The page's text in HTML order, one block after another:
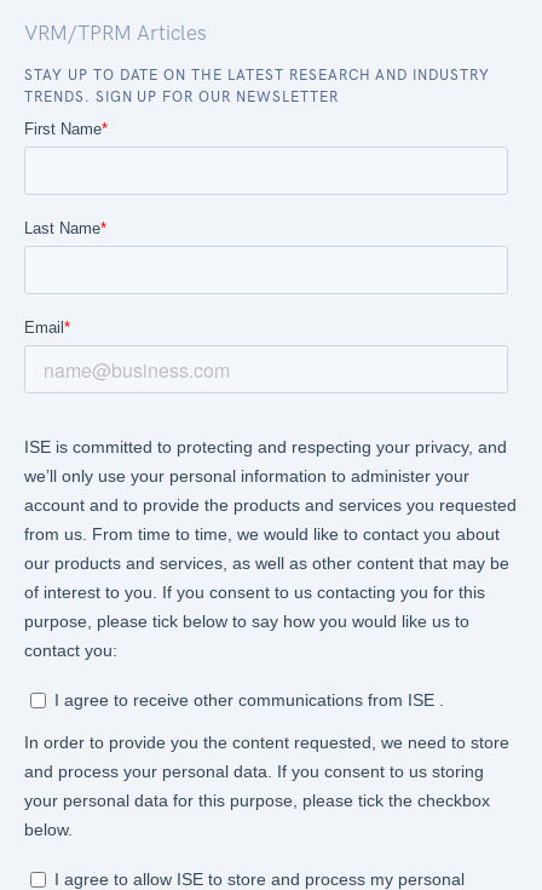
VRM/TPRM Articles
STAY UP TO DATE ON THE LATEST RESEARCH AND INDUSTRY
TRENDS. SIGN UP FOR OUR NEWSLETTER